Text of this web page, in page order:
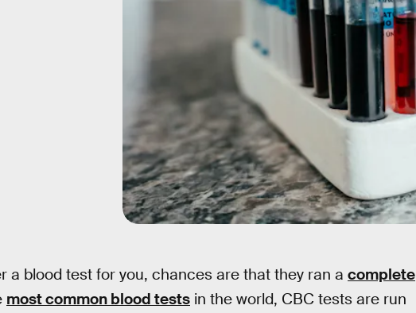
a blood test for you, chances are that they ran a complete
most common blood tests in the world, CBC tests are run